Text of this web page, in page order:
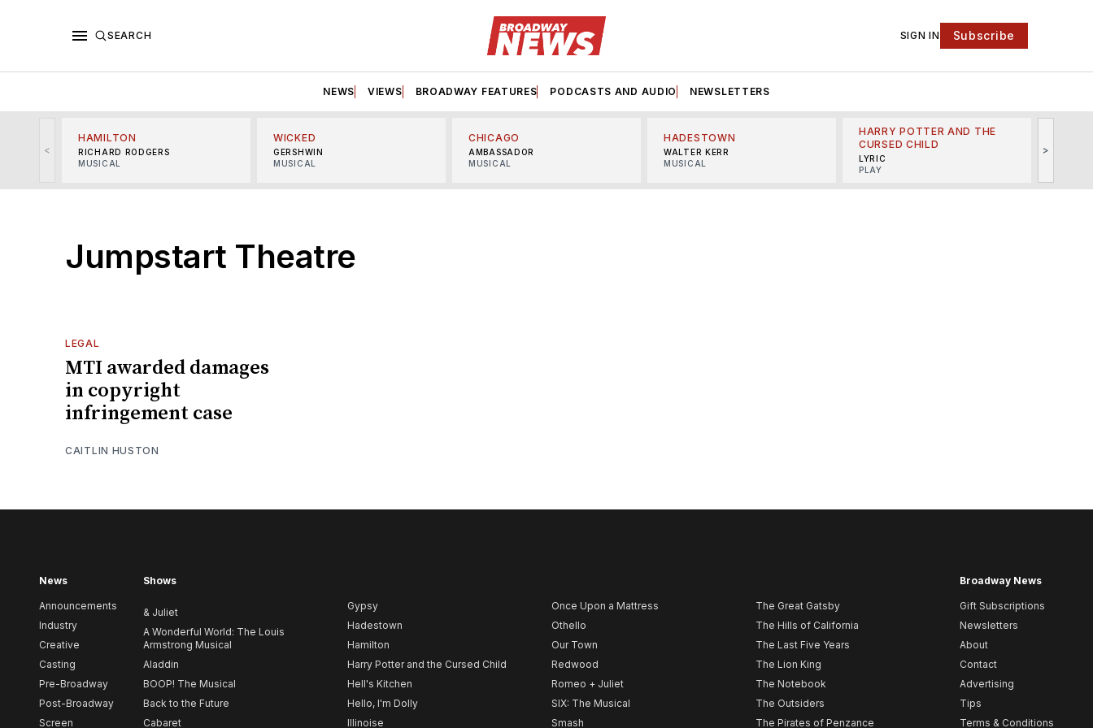
SEARCH SIGN IN Subscribe
NEWS VIEWS BROADWAY FEATURES PODCASTS AND AUDIO NEWSLETTERS
<
HAMILTON
RICHARD RODGERS
MUSICAL
WICKED
GERSHWIN
MUSICAL
CHICAGO
AMBASSADOR
MUSICAL
HADESTOWN
WALTER KERR
MUSICAL
HARRY POTTER AND THE
CURSED CHILD
LYRIC
PLAY
>
Jumpstart Theatre
LEGAL
MTI awarded damages
in copyright
infringement case
CAITLIN HUSTON
News
Announcements
Industry
Creative
Casting
Pre-Broadway
Post-Broadway
Screen
Shows
& Juliet
A Wonderful World: The Louis
Armstrong Musical
Aladdin
BOOP! The Musical
Back to the Future
Cabaret
Gypsy
Hadestown
Hamilton
Harry Potter and the Cursed Child
Hell's Kitchen
Hello, I'm Dolly
Illinoise
Once Upon a Mattress
Othello
Our Town
Redwood
Romeo + Juliet
SIX: The Musical
Smash
The Great Gatsby
The Hills of California
The Last Five Years
The Lion King
The Notebook
The Outsiders
The Pirates of Penzance
Broadway News
Gift Subscriptions
Newsletters
About
Contact
Advertising
Tips
Terms & Conditions